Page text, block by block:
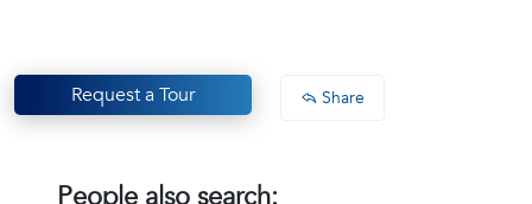
Request a Tour Share